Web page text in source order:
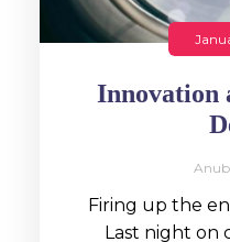
Innovation
Firing up the
Last night on